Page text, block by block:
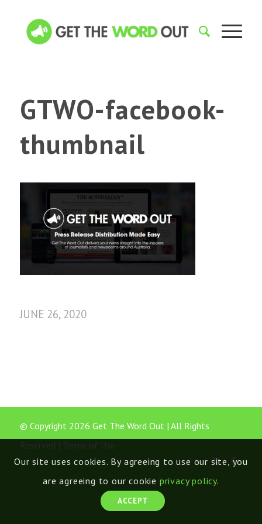
GTWO-facebook-
thumbnail
JUNE 26, 2020
© Copyright 2026 Get The Word Out | All Rights
Reserved | Terms of Use
Our site uses cookies. By agreeing to use our site, you
are agreeing to our cookie privacy policy.
ACCEPT